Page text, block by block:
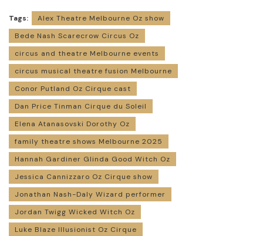
Tags:
Alex Theatre Melbourne Oz show
Bede Nash Scarecrow Circus Oz
circus and theatre Melbourne events
circus musical theatre fusion Melbourne
Conor Putland Oz Cirque cast
Dan Price Tinman Cirque du Soleil
Elena Atanasovski Dorothy Oz
family theatre shows Melbourne 2025
Hannah Gardiner Glinda Good Witch Oz
Jessica Cannizzaro Oz Cirque show
Jonathan Nash-Daly Wizard performer
Jordan Twigg Wicked Witch Oz
Luke Blaze Illusionist Oz Cirque